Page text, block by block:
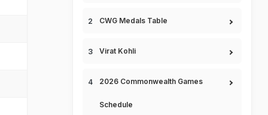
CWG Medals Table
Virat Kohli
2026 Commonwealth Games
Schedule